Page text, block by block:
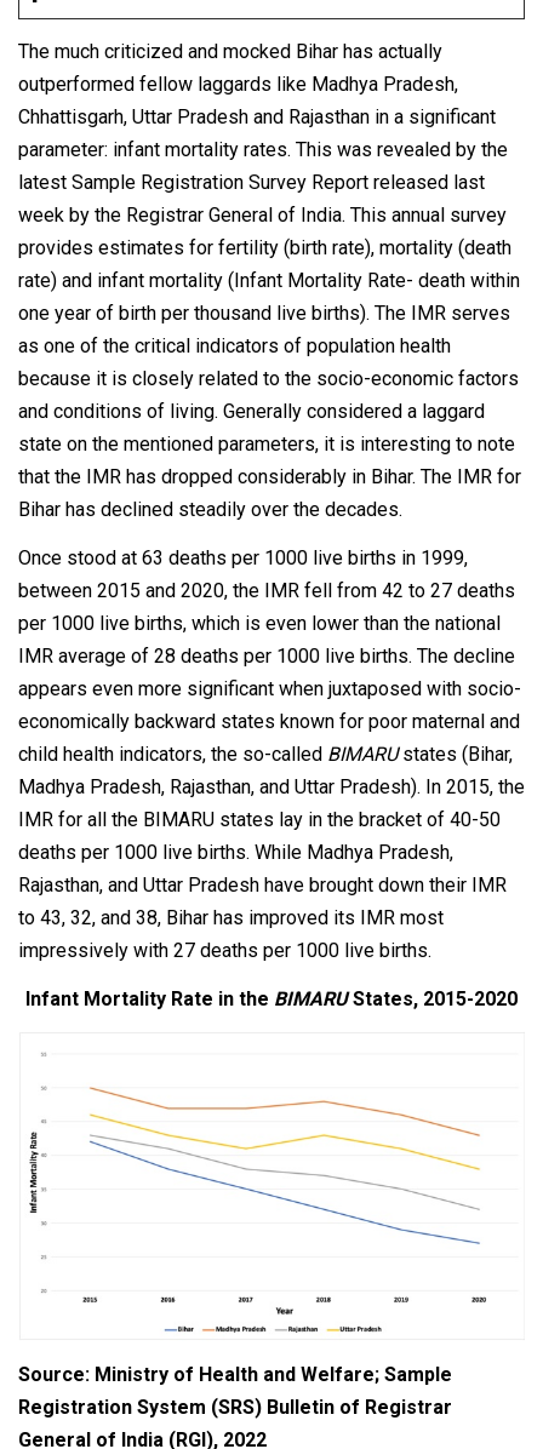
The much criticized and mocked Bihar has actually
outperformed fellow laggards like Madhya Pradesh,
Chhattisgarh, Uttar Pradesh and Rajasthan in a significant
parameter: infant mortality rates. This was revealed by the
latest Sample Registration Survey Report released last
week by the Registrar General of India. This annual survey
provides estimates for fertility (birth rate), mortality (death
rate) and infant mortality (Infant Mortality Rate- death within
one year of birth per thousand live births). The IMR serves
as one of the critical indicators of population health
because it is closely related to the socio-economic factors
and conditions of living. Generally considered a laggard
state on the mentioned parameters, it is interesting to note
that the IMR has dropped considerably in Bihar. The IMR for
Bihar has declined steadily over the decades.
Once stood at 63 deaths per 1000 live births in 1999,
between 2015 and 2020, the IMR fell from 42 to 27 deaths
per 1000 live births, which is even lower than the national
IMR average of 28 deaths per 1000 live births. The decline
appears even more significant when juxtaposed with socio-
economically backward states known for poor maternal and
child health indicators, the so-called BIMARUstates (Bihar,
Madhya Pradesh, Rajasthan, and Uttar Pradesh). In 2015, the
IMR for all the BIMARU states lay in the bracket of 40-50
deaths per 1000 live births. While Madhya Pradesh,
Rajasthan, and Uttar Pradesh have brought down their IMR
to 43, 32, and 38, Bihar has improved its IMR most
impressively with 27 deaths per 1000 live births.
Infant Mortality Rate in the BIMARUStates, 2015-2020
Source: Ministry of Health and Welfare; Sample
Registration System (SRS) Bulletin of Registrar
General of India (RGI), 2022